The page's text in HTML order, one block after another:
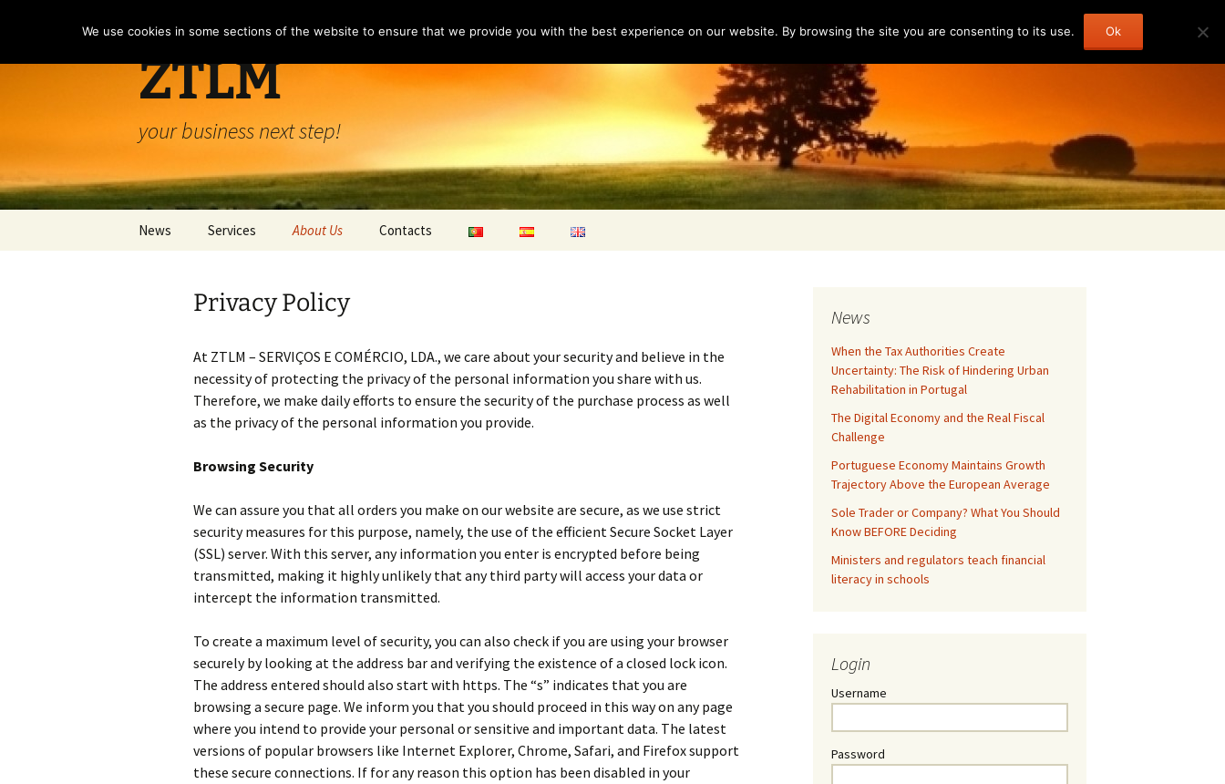
ZTLM
your business next step!
News Services
Company Domiciliation
About Us
Terms and Conditions
Privacy Policy
Use of Cookies
Contacts
Privacy Policy
At ZTLM – SERVIÇOS E COMÉRCIO, LDA., we care about your security and believe in the
necessity of protecting the privacy of the personal information you share with us.
Therefore, we make daily efforts to ensure the security of the purchase process as well
as the privacy of the personal information you provide.
Browsing Security
We can assure you that all orders you make on our website are secure, as we use strict
security measures for this purpose, namely, the use of the efficient Secure Socket Layer
(SSL) server. With this server, any information you enter is encrypted before being
transmitted, making it highly unlikely that any third party will access your data or
intercept the information transmitted.
To create a maximum level of security, you can also check if you are using your browser
securely by looking at the address bar and verifying the existence of a closed lock icon.
The address entered should also start with https. The “s” indicates that you are
browsing a secure page. We inform you that you should proceed in this way on any page
where you intend to provide your personal or sensitive and important data. The latest
versions of popular browsers like Internet Explorer, Chrome, Safari, and Firefox support
these secure connections. If for any reason this option has been disabled in your
News
When the Tax Authorities Create
Uncertainty: The Risk of Hindering Urban
Rehabilitation in Portugal
The Digital Economy and the Real Fiscal
Challenge
Portuguese Economy Maintains Growth
Trajectory Above the European Average
Sole Trader or Company? What You Should
Know BEFORE Deciding
Ministers and regulators teach financial
literacy in schools
Login
Username
Password
We use cookies in some sections of the website to ensure that we provide you with the best experience on our website. By browsing the site you are consenting to its use. Ok